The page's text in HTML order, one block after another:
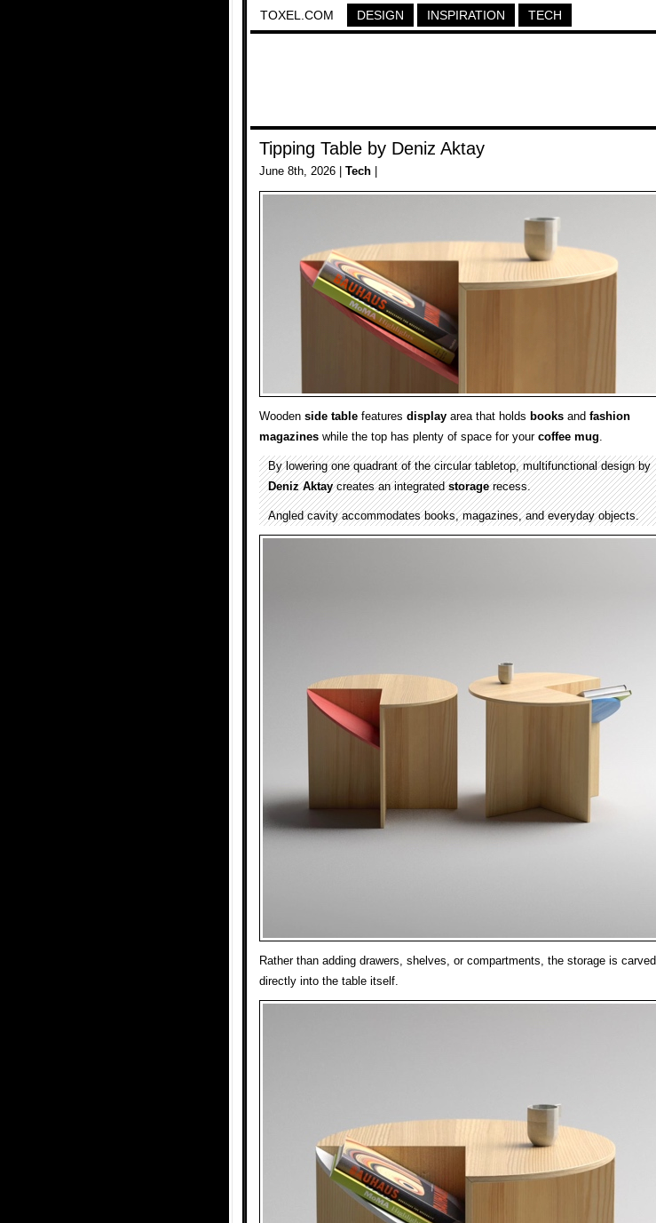
TOXEL.COM DESIGN INSPIRATION TECH
Tipping Table by Deniz Aktay
June 8th, 2026 | Tech
Wooden side table features display area that holds books and fashion
magazines while the top has plenty of space for your coffee mug.
By lowering one quadrant of the circular tabletop, multifunctional design by
Deniz Aktaycreates an integratedstoragerecess.
Angled cavity accommodates books, magazines, and everyday objects.
Rather than adding drawers, shelves, or compartments, the storage is carved
directly into the table itself.